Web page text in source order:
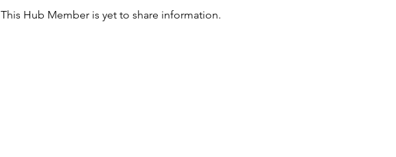
This Hub Member is yet to share information.